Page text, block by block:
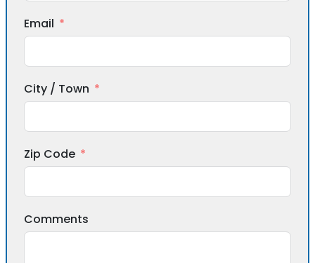
Email
City / Town
Zip Code
Comments